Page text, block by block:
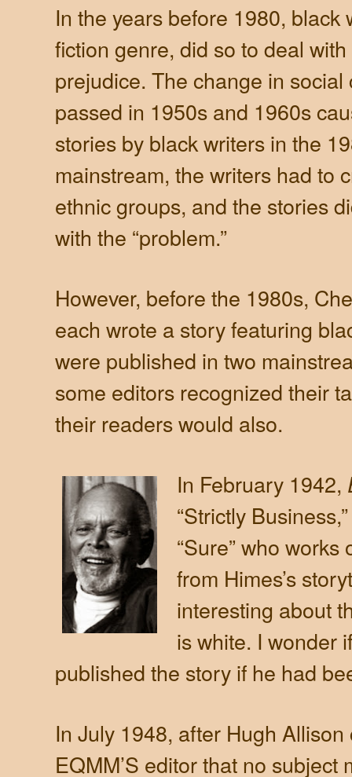
In the years before 1980,
fiction genre, did so to deal
prejudice. The change in
passed in 1950s and 1960s
stories by black writers in the
mainstream, the writers had to
ethnic groups, and the stories
with the “problem.”
However, before the 1980s,
each wrote a story featuring
were published in two
some editors recognized their
their readers would also.
In February 1942,
“Strictly
“Sure” who
from Himes’s
interesting about
is white. I wonder
published the story if he had
In July 1948, after Hugh
EQMM’S editor that no subject